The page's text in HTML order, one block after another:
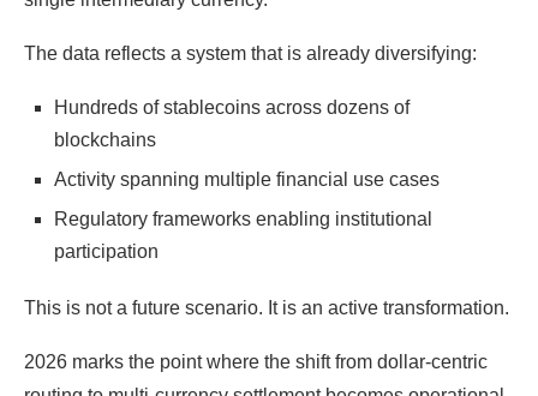
The data reflects a system that is already diversifying:
Hundreds of stablecoins across dozens of
blockchains
Activity spanning multiple financial use cases
Regulatory frameworks enabling institutional
participation
This is not a future scenario. It is an active transformation.
2026 marks the point where the shift from dollar-centric